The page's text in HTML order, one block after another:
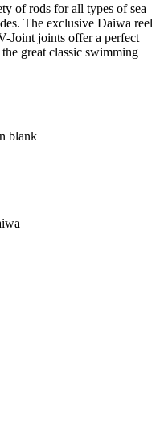
of rods for all types of sea
The exclusive Daiwa reel
Joint joints offer a perfect
great classic swimming
blank